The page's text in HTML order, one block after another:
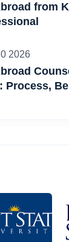
from
2026
Process,